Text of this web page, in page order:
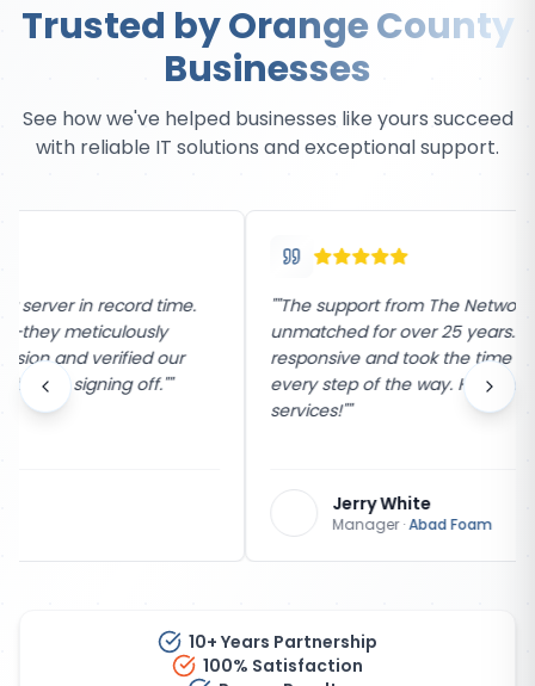
Trusted by Orange County
Businesses
See how we've helped businesses like yours succeed
with reliable IT solutions and exceptional support.
""The support from The Network Company has been
unmatched for over 25 years. Their team is incredibly
responsive and took the time to explain the process
every step of the way. Highly recommend their
services!"
10+ Years Partnership
100% Satisfaction